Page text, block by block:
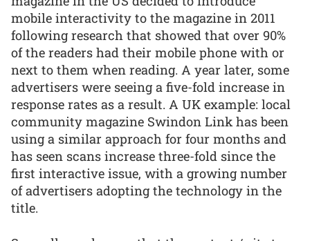
mobile interactivity to the magazine in 2011
following research that showed that over 90%
of the readers had their mobile phone with or
next to them when reading. A year later, some
advertisers were seeing a five-fold increase in
response rates as a result. A UK example: local
community magazine Swindon Link has been
using a similar approach for four months and
has seen scans increase three-fold since the
first interactive issue, with a growing number
of advertisers adopting the technology in the
title.